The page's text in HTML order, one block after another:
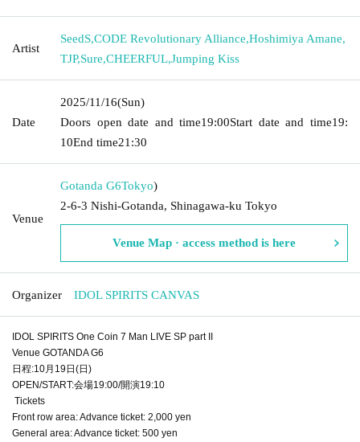
Artist
SeedS,CODE Revolutionary Alliance,Hoshimiya Amane,
TJP,Sure,CHEERFUL,Jumping Kiss
Date
2025/11/16(Sun)
Doors open date and time19:00Start date and time19:
10End time21:30
Venue
Gotanda G6Tokyo)
2-6-3 Nishi-Gotanda, Shinagawa-ku Tokyo
Venue Map · access method is here
Organizer IDOL SPIRITS CANVAS
IDOL SPIRITS One Coin 7 Man LIVE SP part II
Venue GOTANDA G6
日程:10月19日(日)
OPEN/START:会場19:00/開演19:10
Tickets
Front row area: Advance ticket: 2,000 yen
General area: Advance ticket: 500 yen